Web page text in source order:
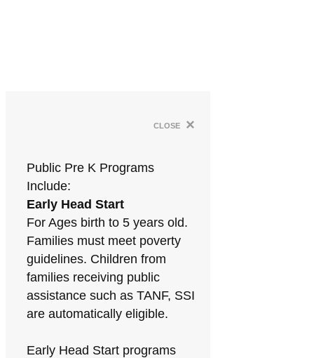
close ×
Public Pre K Programs
Include:
Early Head Start
For Ages birth to 5 years old.
Families must meet poverty
guidelines. Children from
families receiving public
assistance such as TANF, SSI
are automatically eligible.
Early Head Start programs